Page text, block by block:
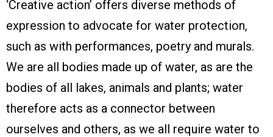
‘Creative action’ offers diverse methods of
expression to advocate for water protection,
such as with performances, poetry and murals.
We are all bodies made up of water, as are the
bodies of all lakes, animals and plants; water
therefore acts as a connector between
ourselves and others, as we all require water to